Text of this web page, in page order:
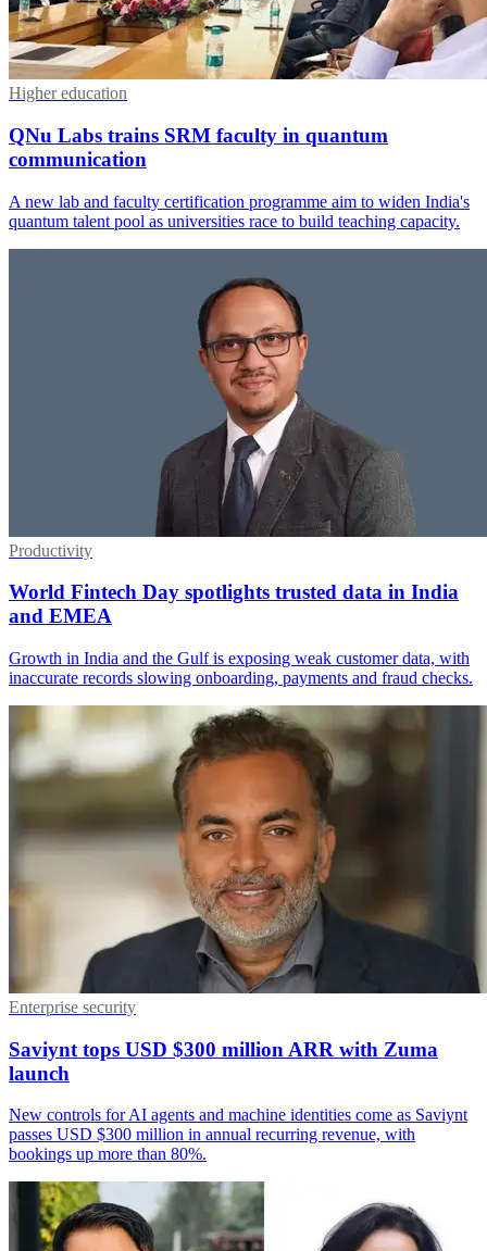
Higher education
QNu Labs trains SRM faculty in quantum
communication
A new lab and faculty certification programme aim to widen India's
quantum talent pool as universities race to build teaching capacity.
Productivity
World Fintech Day spotlights trusted data in India
and EMEA
Growth in India and the Gulf is exposing weak customer data, with
inaccurate records slowing onboarding, payments and fraud checks.
Enterprise security
Saviynt tops USD $300 million ARR with Zuma
launch
New controls for AI agents and machine identities come as Saviynt
passes USD $300 million in annual recurring revenue, with
bookings up more than 80%.